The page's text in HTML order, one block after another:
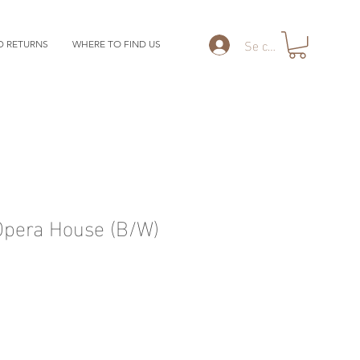
RETURNS WHERE TO FIND US Se connecter
House (B/W)